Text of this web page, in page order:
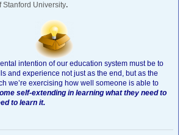
Stanford University.
intention of our education system must be to
and experience not just as the end, but as the
we’re exercising how well someone is able to
self-extending in learning what they need to
to learn it.